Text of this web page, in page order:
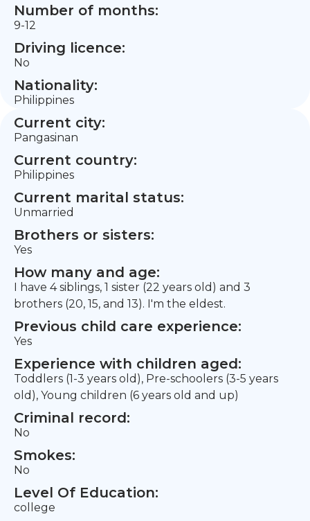
Number of months:
9-12
Driving licence:
No
Nationality:
Philippines
Current city:
Pangasinan
Current country:
Philippines
Current marital status:
Unmarried
Brothers or sisters:
Yes
How many and age:
I have 4 siblings, 1 sister (22 years old) and 3
brothers (20, 15, and 13). I'm the eldest.
Previous child care experience:
Yes
Experience with children aged:
Toddlers (1-3 years old), Pre-schoolers (3-5 years
old), Young children (6 years old and up)
Criminal record:
No
Smokes:
No
Level Of Education:
college